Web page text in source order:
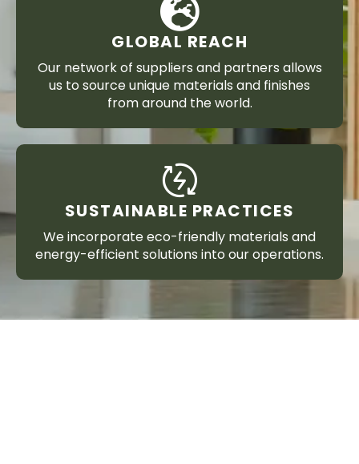
GLOBAL REACH
Our network of suppliers and partners allows
us to source unique materials and finishes
from around the world.
SUSTAINABLE PRACTICES
We incorporate eco-friendly materials and
energy-efficient solutions into our operations.